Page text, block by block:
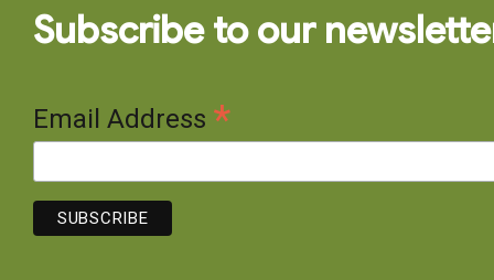
Subscribe to our
Email Address *